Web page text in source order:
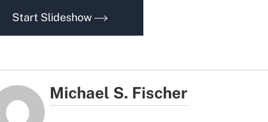
Start Slideshow
Michael S. Fischer